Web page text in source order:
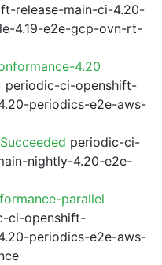
release-main-ci-4.20-
4.19-e2e-gcp-ovn-rt-
4.20
periodic-ci-openshift-
periodics-e2e-aws-
periodic-ci-
nightly-4.20-e2e-
parallel
ci-openshift-
periodics-e2e-aws-